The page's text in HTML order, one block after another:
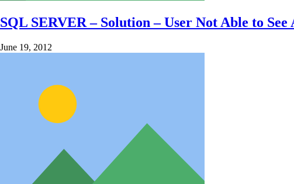
SQL SERVER – Solution – User Not Able to
June 19, 2012